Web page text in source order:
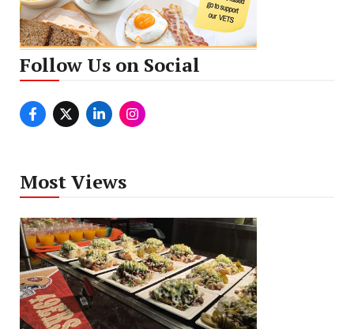
Follow Us on Social
Most Views